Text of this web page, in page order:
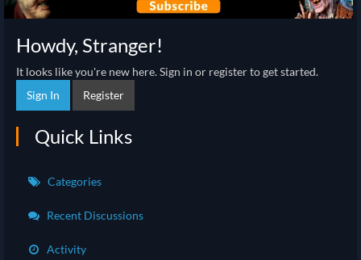
Howdy, Stranger!
It looks like you're new here. Sign in or register to get started.
Sign In
Register
Quick Links
Categories
Recent Discussions
Activity